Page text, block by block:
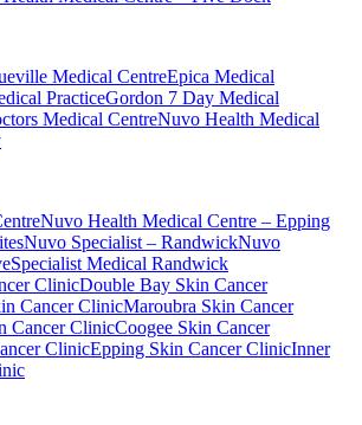
Medical CentreEpica Medical
PracticeGordon 7 Day Medical
Medical CentreNuvo Health Medical
Nuvo Health Medical Centre – Epping
Nuvo Specialist – RandwickNuvo
Specialist Medical Randwick
ClinicDouble Bay Skin Cancer
Cancer ClinicMaroubra Skin Cancer
Cancer ClinicCoogee Skin Cancer
ClinicEpping Skin Cancer ClinicInner